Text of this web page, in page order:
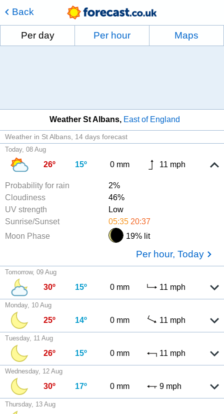
Back
Per day Per hour Maps
Weather St Albans East of England
Weather in St Albans 14 days forecast
Today, 08 Aug
26º 15º 0 mm 11 mph
Probability for rain
2%
Cloudiness
46%
UV strength
Low
Sunrise/Sunset
05:35 20:37
Moon Phase
19% lit
Per hour, Today
Tomorrow, 09 Aug
30º 15º 0 mm 11 mph
Monday, 10 Aug
25º 14º 0 mm 11 mph
Tuesday, 11 Aug
26º 15º 0 mm 11 mph
Wednesday, 12 Aug
30º 17º 0 mm 9 mph
Thursday, 13 Aug